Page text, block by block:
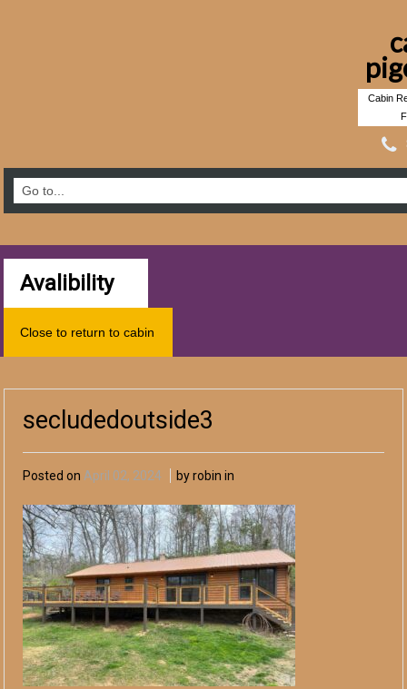
Cabin
Avalibility
Close to return to cabin
secludedoutside3
Posted on April 02, 2024 by robin in